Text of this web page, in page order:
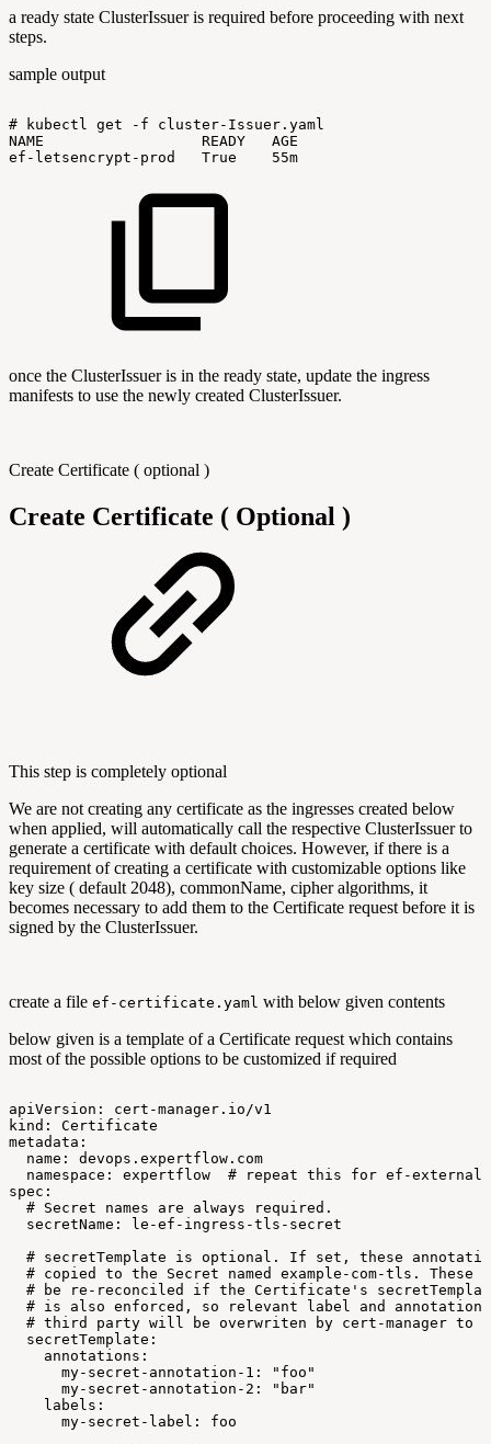
a ready state ClusterIssuer is required before proceeding with next
steps.
sample output
# kubectl get -f
cluster-Issuer.yaml
NAME
READY
AGE
ef-letsencrypt-prod
True 55m
once the ClusterIssuer is in the ready state, update the ingress
manifests to use the newly created ClusterIssuer.
Create Certificate ( optional )
Create Certificate ( Optional )
This step is completely optional
We are not creating any certificate as the ingresses created below
when applied, will automatically call the respective ClusterIssuer to
generate a certificate with default choices. However, if there is a
requirement of creating a certificate with customizable options like
key size ( default 2048), commonName, cipher algorithms, it
becomes necessary to add them to the Certificate request before it is
signed by the ClusterIssuer.
create a file ef-certificate.yaml with below given contents
below given is a template of a Certificate request which contains
most of the possible options to be customized if required
apiVersion:
cert-manager.io/v1
kind:
Certificate
metadata:
name:
devops.expertflow.com
namespace:
expertflow # repeat this for ef-external,
spec:
# Secret names are always
required.
secretName:
le-ef-ingress-tls-secret
# secretTemplate is optional. If set, these
# copied to the Secret named example-com-tls. These
#
be re-reconciled if the Certificate's
# is also enforced, so relevant label and
annotation
# third party will be overwriten by cert-manager to
secretTemplate:
annotations:
my-secret-annotation-1:
"foo"
my-secret-annotation-2:
"bar"
labels:
my-secret-label:
foo